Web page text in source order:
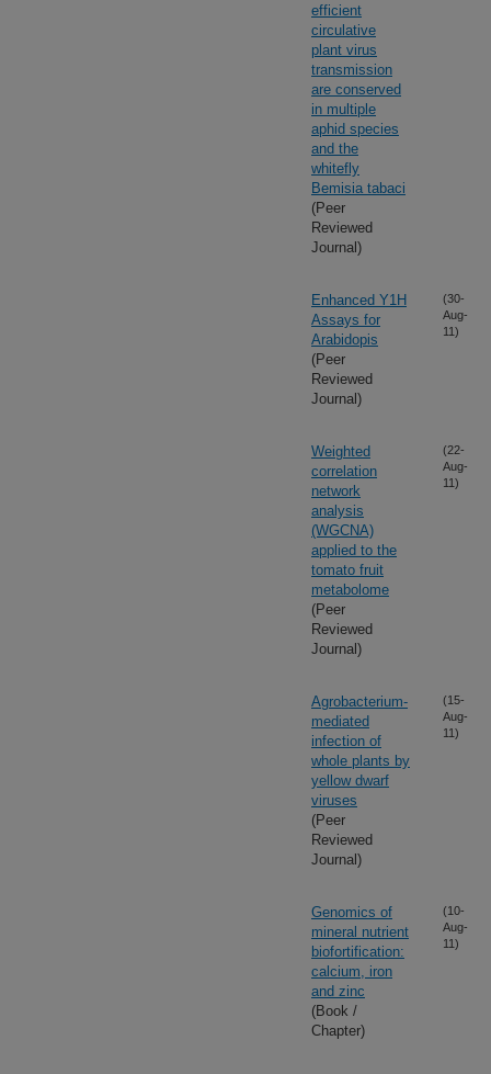
efficient
circulative
plant virus
transmission
are conserved
in multiple
aphid species
and the
whitefly
Bemisia tabaci
(Peer
Reviewed
Journal)
Enhanced Y1H
Assays for
Arabidopis
(Peer
Reviewed
Journal)
(30-
Aug-
11)
Weighted
correlation
network
analysis
(WGCNA)
applied to the
tomato fruit
metabolome
(Peer
Reviewed
Journal)
(22-
Aug-
11)
Agrobacterium-
mediated
infection of
whole plants by
yellow dwarf
viruses
(Peer
Reviewed
Journal)
(15-
Aug-
11)
Genomics of
mineral nutrient
biofortification:
calcium, iron
and zinc
(Book /
Chapter)
(10-
Aug-
11)